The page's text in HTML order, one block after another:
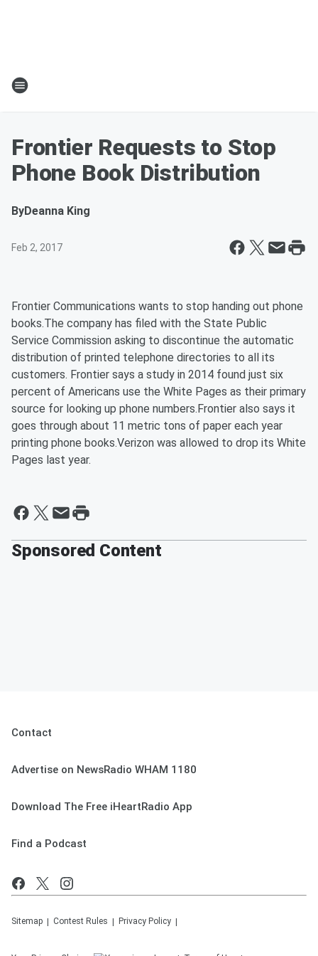
Frontier Requests to Stop
Phone Book Distribution
ByDeanna King
Feb 2, 2017
Frontier Communications wants to stop handing out phone
books.The company has filed with the State Public
Service Commission asking to discontinue the automatic
distribution of printed telephone directories to all its
customers. Frontier says a study in 2014 found just six
percent of Americans use the White Pages as their primary
source for looking up phone numbers.Frontier also says it
goes through about 11 metric tons of paper each year
printing phone books.Verizon was allowed to drop its White
Pages last year.
Sponsored Content
Contact
Advertise on NewsRadio WHAM 1180
Download The Free iHeartRadio App
Find a Podcast
Sitemap Contest Rules Privacy Policy